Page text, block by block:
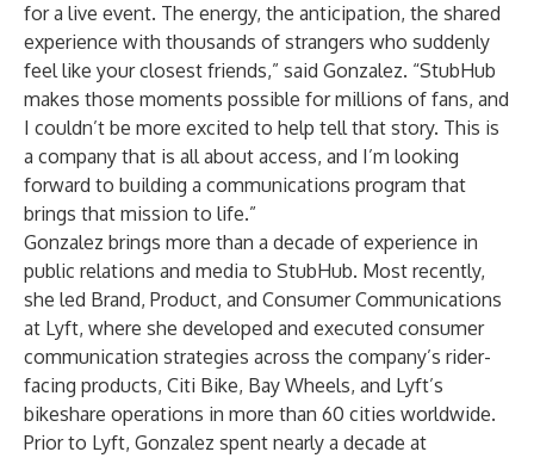
for a live event. The energy, the anticipation, the shared
experience with thousands of strangers who suddenly
feel like your closest friends,” said Gonzalez. “StubHub
makes those moments possible for millions of fans, and
I couldn’t be more excited to help tell that story. This is
a company that is all about access, and I’m looking
forward to building a communications program that
brings that mission to life.”
Gonzalez brings more than a decade of experience in
public relations and media to StubHub. Most recently,
she led Brand, Product, and Consumer Communications
at Lyft, where she developed and executed consumer
communication strategies across the company’s rider-
facing products, Citi Bike, Bay Wheels, and Lyft’s
bikeshare operations in more than 60 cities worldwide.
Prior to Lyft, Gonzalez spent nearly a decade at